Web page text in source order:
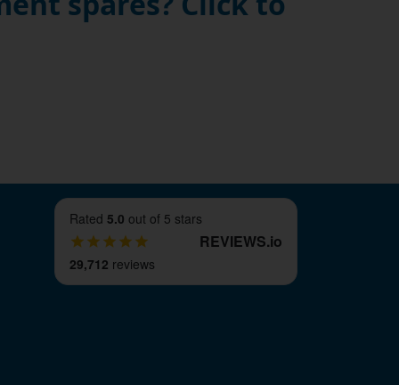
Rated 5.0 out of 5 stars
REVIEWS.io
29,712 reviews